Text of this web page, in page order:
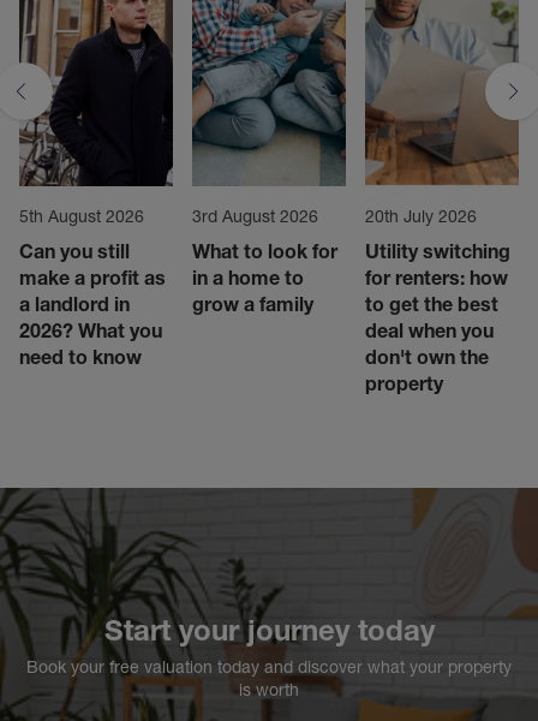
5th August 2026
Can you still
make a profit as
a landlord in
2026? What you
need to know
3rd August 2026
What to look for
in a home to
grow a family
20th July 2026
Utility switching
for renters: how
to get the best
deal when you
don't own the
property
Start your journey today
Book your free valuation today and discover what your property
is worth